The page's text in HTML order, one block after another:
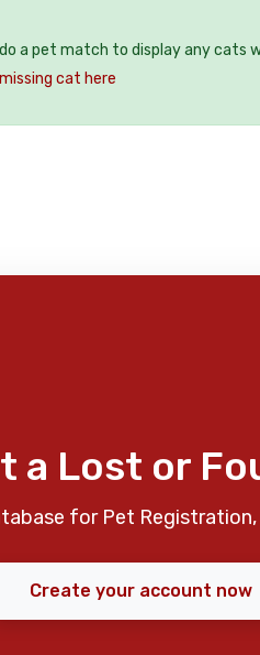
a pet match to display any cats
cat here
a Lost or
for Pet
Create your account now